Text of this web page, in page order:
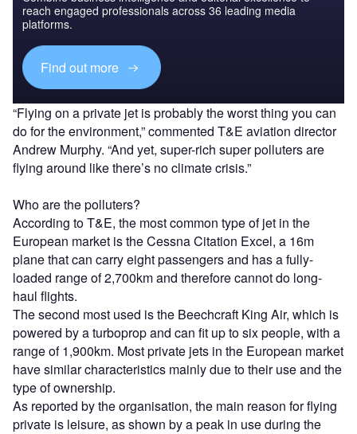
reach engaged professionals across 36 leading media
platforms.
Find out more
“Flying on a private jet is probably the worst thing you can
do for the environment,” commented T&E aviation director
Andrew Murphy. “And yet, super-rich super polluters are
flying around like there’s no climate crisis.”
Who are the polluters?
According to T&E, the most common type of jet in the
European market is the Cessna Citation Excel, a 16m
plane that can carry eight passengers and has a fully-
loaded range of 2,700km and therefore cannot do long-
haul flights.
The second most used is the Beechcraft King Air, which is
powered by a turboprop and can fit up to six people, with a
range of 1,900km. Most private jets in the European market
have similar characteristics mainly due to their use and the
type of ownership.
As reported by the organisation, the main reason for flying
private is leisure, as shown by a peak in use during the